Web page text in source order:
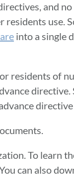
and
use.
into a single
residents of
To learn
can also